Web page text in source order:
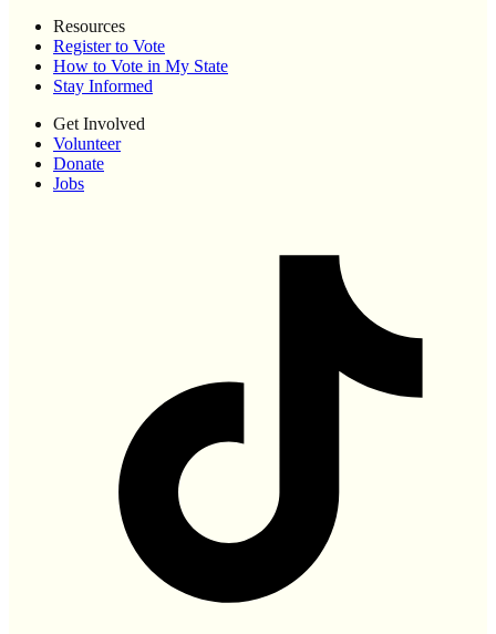
Resources
Register to Vote
How to Vote in My State
Stay Informed
Get Involved
Volunteer
Donate
Jobs